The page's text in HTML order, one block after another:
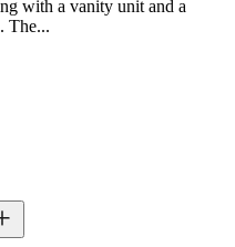
with a vanity unit and a
The...